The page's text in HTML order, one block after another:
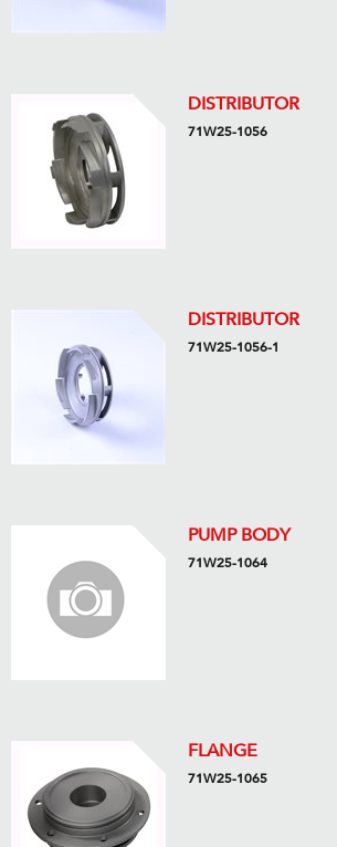
DISTRIBUTOR
71W25-1056
DISTRIBUTOR
71W25-1056-1
PUMP BODY
71W25-1064
FLANGE
71W25-1065